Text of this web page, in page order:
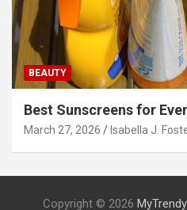
BEAUTY
Best Sunscreens for
March 27, 2026 Isabella J.
Copyright © 2026